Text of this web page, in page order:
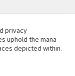
privacy
uphold the mana
depicted within.